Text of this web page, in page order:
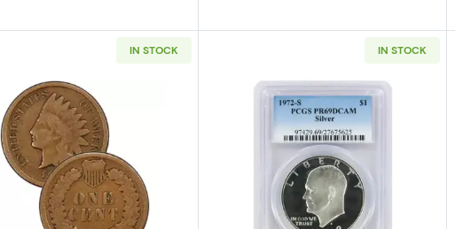
IN STOCK
Read more aboutCent - Indian Cent (1859 - 1909) - Circulated
IN STOCK
Read more about1972